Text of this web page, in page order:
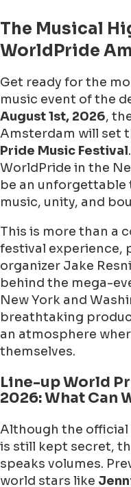
The Musical
WorldPride
Get ready for the
music event of the
August 1st, 2026,
Amsterdam will set
Pride Music Festival
WorldPride in the
be an
music, unity, and
This is more than a
festival experience,
organizer Jake
behind the mega-
New York and
breathtaking
an atmosphere
themselves.
Line-up World
2026: What Can
Although the
is still kept secret,
speaks volumes.
world stars like